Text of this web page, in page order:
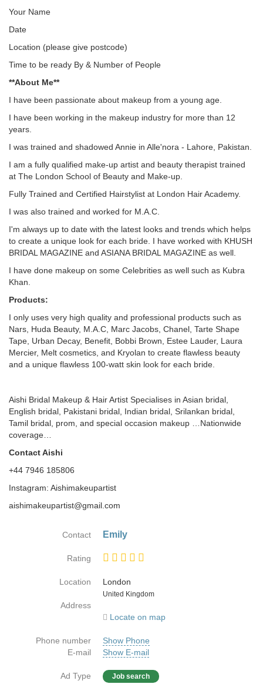
Your Name
Date
Location (please give postcode)
Time to be ready By & Number of People
**About Me**
I have been passionate about makeup from a young age.
I have been working in the makeup industry for more than 12
years.
I was trained and shadowed Annie in Alle'nora - Lahore, Pakistan.
I am a fully qualified make-up artist and beauty therapist trained
at The London School of Beauty and Make-up.
Fully Trained and Certified Hairstylist at London Hair Academy.
I was also trained and worked for M.A.C.
I'm always up to date with the latest looks and trends which helps
to create a unique look for each bride. I have worked with KHUSH
BRIDAL MAGAZINE and ASIANA BRIDAL MAGAZINE as well.
I have done makeup on some Celebrities as well such as Kubra
Khan.
Products:
I only uses very high quality and professional products such as
Nars, Huda Beauty, M.A.C, Marc Jacobs, Chanel, Tarte Shape
Tape, Urban Decay, Benefit, Bobbi Brown, Estee Lauder, Laura
Mercier, Melt cosmetics, and Kryolan to create flawless beauty
and a unique flawless 100-watt skin look for each bride.
Aishi Bridal Makeup & Hair Artist Specialises in Asian bridal,
English bridal, Pakistani bridal, Indian bridal, Srilankan bridal,
Tamil bridal, prom, and special occasion makeup …Nationwide
coverage…
Contact Aishi
+44 7946 185806
Instagram: Aishimakeupartist
aishimakeupartist@gmail.com
Contact Emily
Rating
Location
London
Country
United Kingdom
Address
Locate on map
Phone number
Show Phone
E-mail
Show E-mail
Ad Type Job search